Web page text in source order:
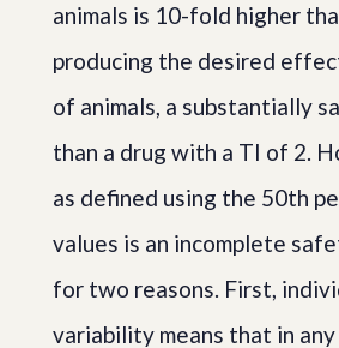
animals is 10-fold higher
producing the desired
of animals, a substantially
than a drug with a TI of 2.
as defined using the 50th
values is an incomplete
for two reasons. First,
variability means that in